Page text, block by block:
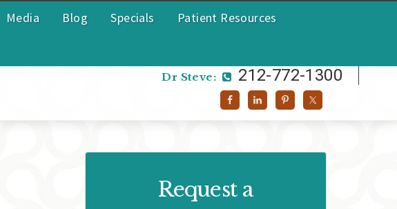
Dr Steve: 212-772-1300
Media Blog Specials Patient Resources
Request a